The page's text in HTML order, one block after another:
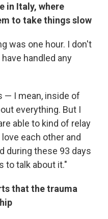
in Italy, where
to take things slow
was one hour. I don't
handled any
— I mean, inside of
everything. But I
able to kind of relay
each other and
during these 93 days
to talk about it."
that the trauma